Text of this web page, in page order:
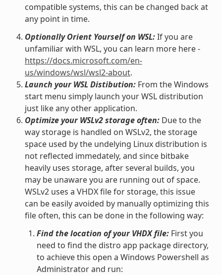
compatible systems, this can be changed back at
any point in time.
Optionally Orient Yourself on WSL:If you are
unfamiliar with WSL, you can learn more here -
https://docs.microsoft.com/en-
us/windows/wsl/wsl2-about.
Launch your WSL Distibution:From the Windows
start menu simply launch your WSL distribution
just like any other application.
Optimize your WSLv2 storage often:Due to the
way storage is handled on WSLv2, the storage
space used by the undelying Linux distribution is
not reflected immedately, and since bitbake
heavily uses storage, after several builds, you
may be unaware you are running out of space.
WSLv2 uses a VHDX file for storage, this issue
can be easily avoided by manually optimizing this
file often, this can be done in the following way:
Find the location of your VHDX file:First you
need to find the distro app package directory,
to achieve this open a Windows Powershell as
Administrator and run: